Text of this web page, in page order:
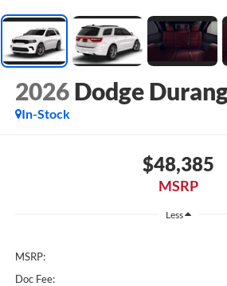
2026 Dodge
In-Stock
$48,385
MSRP
Less
MSRP:
Doc Fee: